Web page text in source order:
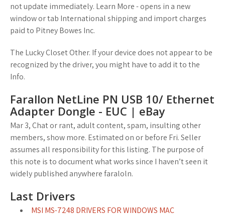
not update immediately. Learn More - opens in a new
window or tab International shipping and import charges
paid to Pitney Bowes Inc.
The Lucky Closet Other. If your device does not appear to be
recognized by the driver, you might have to add it to the
Info.
Farallon NetLine PN USB 10/ Ethernet
Adapter Dongle - EUC | eBay
Mar 3, Chat or rant, adult content, spam, insulting other
members, show more. Estimated on or before Fri. Seller
assumes all responsibility for this listing. The purpose of
this note is to document what works since I haven’t seen it
widely published anywhere faraloln.
Last Drivers
MSI MS-7248 DRIVERS FOR WINDOWS MAC